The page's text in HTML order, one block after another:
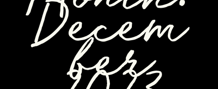
Decem
ber